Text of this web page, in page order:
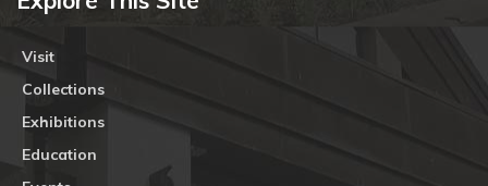
Visit
Collections
Exhibitions
Education